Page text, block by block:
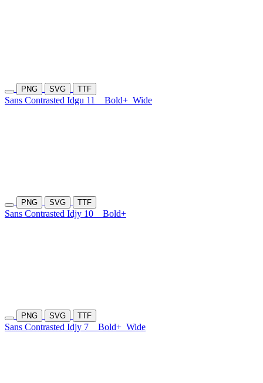
PNG SVG TTF
Sans Contrasted Idgu 11 Bold+ Wide
PNG SVG TTF
Sans Contrasted Idjy 10 Bold+
PNG SVG TTF
Sans Contrasted Idjy 7 Bold+ Wide